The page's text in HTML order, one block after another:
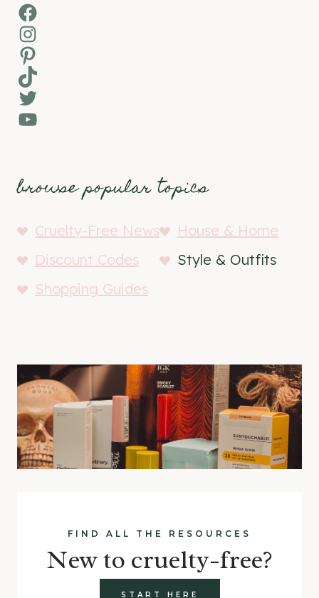
Facebook
Instagram
Pinterest
TikTok
Twitter
YouTube
browse popular topics
Cruelty-Free News
House & Home
Discount Codes
Style & Outfits
Shopping Guides
FIND ALL THE RESOURCES
New to cruelty-free?
START HERE